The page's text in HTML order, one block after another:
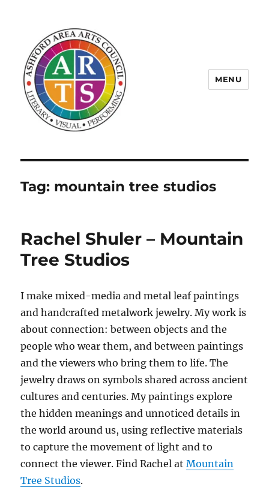
MENU
Tag: mountain tree studios
Rachel Shuler – Mountain
Tree Studios
I make mixed-media and metal leaf paintings
and handcrafted metalwork jewelry. My work is
about connection: between objects and the
people who wear them, and between paintings
and the viewers who bring them to life. The
jewelry draws on symbols shared across ancient
cultures and centuries. My paintings explore
the hidden meanings and unnoticed details in
the world around us, using reflective materials
to capture the movement of light and to
connect the viewer. Find Rachel atMountain
Tree Studios.